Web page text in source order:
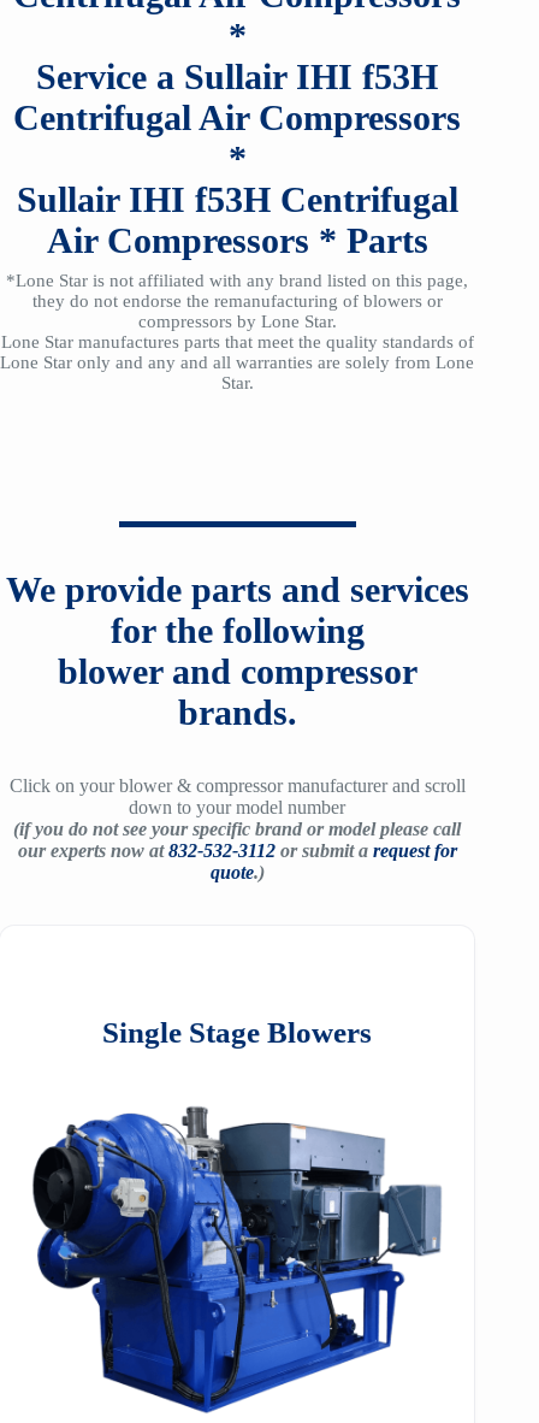
*
Service a SullairIHIf53H
Centrifugal Air Compressors
*
SullairIHI f53H Centrifugal
Air Compressors * Parts
*Lone Star is not affiliated with any brand listed on this page,
they do not endorse the remanufacturing of blowers or
compressors by Lone Star.
Lone Star manufactures parts that meet the quality standards of
Lone Star only and any and all warranties are solely from Lone
Star.
We provide parts and services
for the following
blower and compressor
brands.
Click on your blower & compressor manufacturer and scroll
down to your model number
(if you do not see your specific brand or model please call
our experts now at832-532-3112or submit a request for
quote.)
Single Stage Blowers